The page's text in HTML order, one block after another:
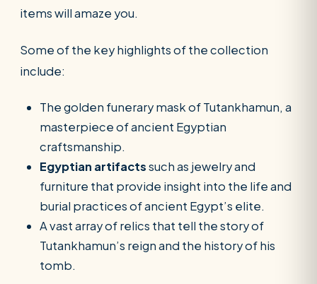
items will amaze you.
Some of the key highlights of the collection
include:
The golden funerary mask of Tutankhamun, a
masterpiece of ancient Egyptian
craftsmanship.
Egyptian artifactssuch as jewelry and
furniture that provide insight into the life and
burial practices of ancient Egypt’s elite.
A vast array of relics that tell the story of
Tutankhamun’s reign and the history of his
tomb.